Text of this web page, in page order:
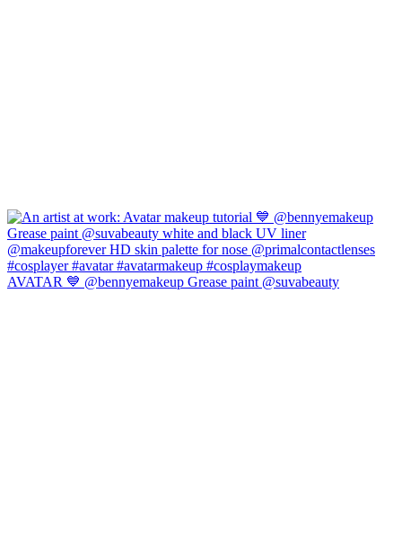
AVATAR 💙 @bennyemakeup Grease paint @suvabeauty